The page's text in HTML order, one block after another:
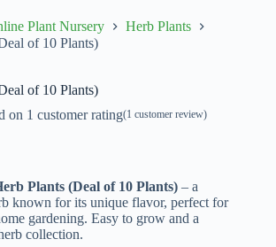
Plant Nursery
Herb Plants
of 10 Plants)
of 10 Plants)
on 1 customer rating(1 customer review)
Plants (Deal of 10 Plants) – a
known for its unique flavor, perfect for
gardening. Easy to grow and a
collection.